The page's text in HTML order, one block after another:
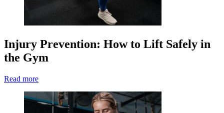
Injury Prevention: How to Lift Safely in
the Gym
Read more